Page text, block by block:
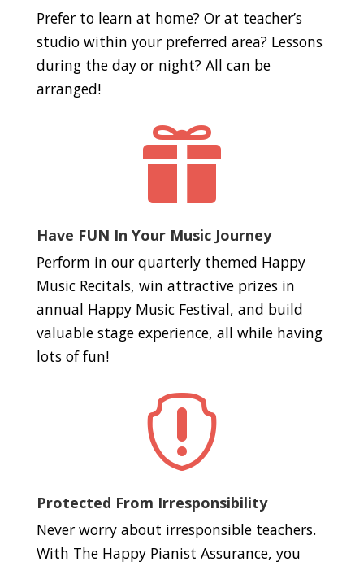
Prefer to learn at home? Or at teacher’s
studio within your preferred area? Lessons
during the day or night? All can be
arranged!

Have FUN In Your Music Journey
Perform in our quarterly themed Happy
Music Recitals, win attractive prizes in
annual Happy Music Festival, and build
valuable stage experience, all while having
lots of fun!

Protected From Irresponsibility
Never worry about irresponsible teachers.
With The Happy Pianist Assurance, you